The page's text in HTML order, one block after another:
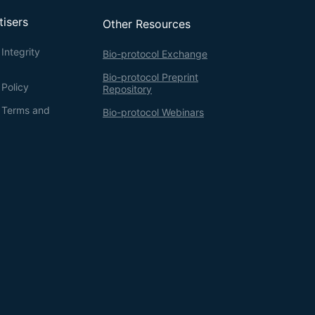
Other Resources
Bio-protocol Exchange
Bio-protocol Preprint
Repository
Bio-protocol Webinars
and